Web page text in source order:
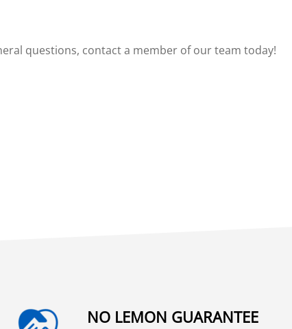
questions, contact a member of our team today!
NO LEMON GUARANTEE